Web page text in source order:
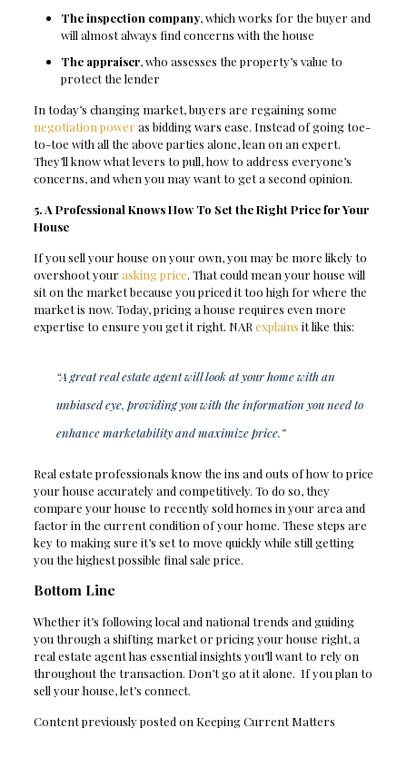
The inspection company, which works for the buyer and
will almost always find concerns with the house
The appraiser, who assesses the property’s value to
protect the lender
In today’s changing market, buyers are regaining some
negotiation power as bidding wars ease. Instead of going toe-
to-toe with all the above parties alone, lean on an expert.
They’ll know what levers to pull, how to address everyone’s
concerns, and when you may want to get a second opinion.
5. A Professional Knows How To Set the Right Price for Your
House
If you sell your house on your own, you may be more likely to
overshoot yourasking price. That could mean your house will
sit on the market because you priced it too high for where the
market is now. Today, pricing a house requires even more
expertise to ensure you get it right. NAR explains it like this:
“A great real estate agent will look at your home with an
unbiased eye, providing you with the information you need to
enhance marketability and maximize price.”
Real estate professionals know the ins and outs of how to price
your house accurately and competitively. To do so, they
compare your house to recently sold homes in your area and
factor in the current condition of your home. These steps are
key to making sure it’s set to move quickly while still getting
you the highest possible final sale price.
Bottom Line
Whether it’s following local and national trends and guiding
you through a shifting market or pricing your house right, a
real estate agent has essential insights you’ll want to rely on
throughout the transaction. Don’t go at it alone. If you plan to
sell your house, let’s connect.
Content previously posted on Keeping Current Matters